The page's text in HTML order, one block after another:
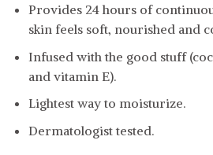
Provides 24 hours of
skin feels soft, nourished and
Infused with the good stuff
and vitamin E).
Lightest way to moisturize.
Dermatologist tested.